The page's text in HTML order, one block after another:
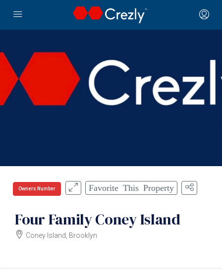
Owners Number Favorite This Property
Four Family Coney Island
Coney Island, Brooklyn